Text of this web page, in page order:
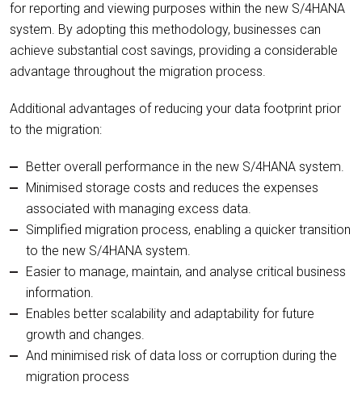
for reporting and viewing purposes within the new S/4HANA
system. By adopting this methodology, businesses can
achieve substantial cost savings, providing a considerable
advantage throughout the migration process.
Additional advantages of reducing your data footprint prior
to the migration:
Better overall performance in the new S/4HANA system.
Minimised storage costs and reduces the expenses
associated with managing excess data.
Simplified migration process, enabling a quicker transition
to the new S/4HANA system.
Easier to manage, maintain, and analyse critical business
information.
Enables better scalability and adaptability for future
growth and changes.
And minimised risk of data loss or corruption during the
migration process